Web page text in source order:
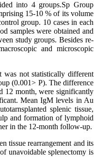
into 4 groups.Sp Group
15-10 % of its volume
group. 10 cases in each
samples were obtained and
study groups. Besides re-
and microscopic
not statistically different
(0.001> P). The difference
12 month, were significantly
Mean IgM levels in Au
splenic tissue,
and formation of lymphoid
in the 12-month follow-up.
tissue rearrangement and its
unavoidable splenectomy is